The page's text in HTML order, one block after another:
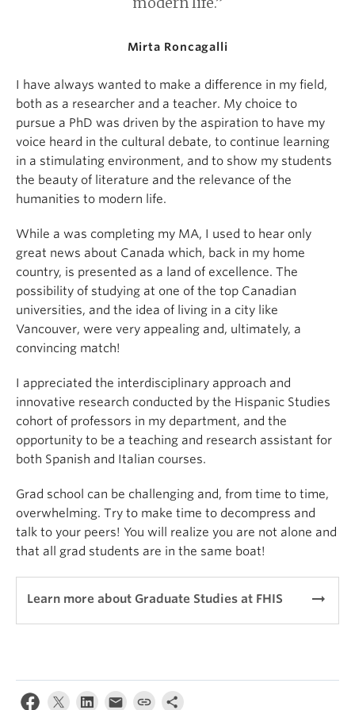
Mirta Roncagalli
I have always wanted to make a difference in my field,
both as a researcher and a teacher. My choice to
pursue a PhD was driven by the aspiration to have my
voice heard in the cultural debate, to continue learning
in a stimulating environment, and to show my students
the beauty of literature and the relevance of the
humanities to modern life.
While a was completing my MA, I used to hear only
great news about Canada which, back in my home
country, is presented as a land of excellence. The
possibility of studying at one of the top Canadian
universities, and the idea of living in a city like
Vancouver, were very appealing and, ultimately, a
convincing match!
I appreciated the interdisciplinary approach and
innovative research conducted by the Hispanic Studies
cohort of professors in my department, and the
opportunity to be a teaching and research assistant for
both Spanish and Italian courses.
Grad school can be challenging and, from time to time,
overwhelming. Try to make time to decompress and
talk to your peers! You will realize you are not alone and
that all grad students are in the same boat!
Learn more about Graduate Studies at FHIS arrow_right_alt